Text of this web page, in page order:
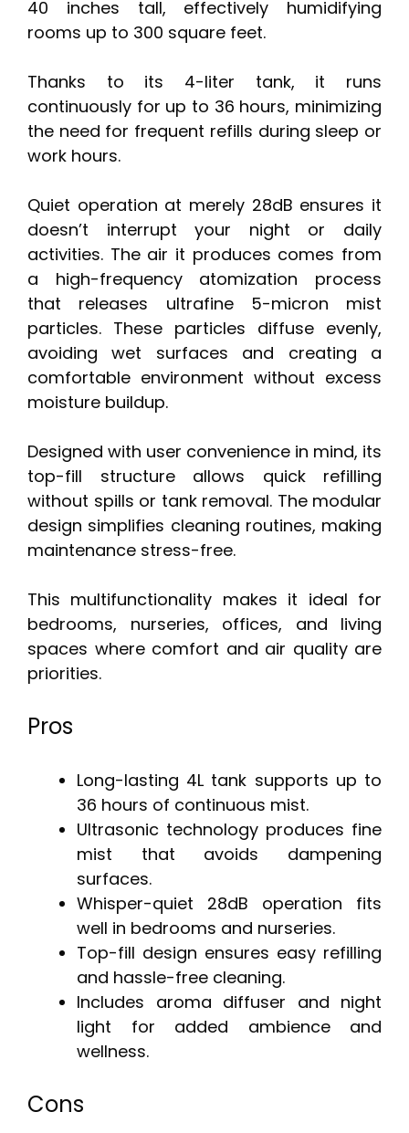
40 inches tall, effectively humidifying
rooms up to 300 square feet.
Thanks to its 4-liter tank, it runs
continuously for up to 36 hours, minimizing
the need for frequent refills during sleep or
work hours.
Quiet operation at merely 28dB ensures it
doesn’t interrupt your night or daily
activities. The air it produces comes from
a high-frequency atomization process
that releases ultrafine 5-micron mist
particles. These particles diffuse evenly,
avoiding wet surfaces and creating a
comfortable environment without excess
moisture buildup.
Designed with user convenience in mind, its
top-fill structure allows quick refilling
without spills or tank removal. The modular
design simplifies cleaning routines, making
maintenance stress-free.
This multifunctionality makes it ideal for
bedrooms, nurseries, offices, and living
spaces where comfort and air quality are
priorities.
Pros
Long-lasting 4L tank supports up to
36 hours of continuous mist.
Ultrasonic technology produces fine
mist that avoids dampening
surfaces.
Whisper-quiet 28dB operation fits
well in bedrooms and nurseries.
Top-fill design ensures easy refilling
and hassle-free cleaning.
Includes aroma diffuser and night
light for added ambience and
wellness.
Cons